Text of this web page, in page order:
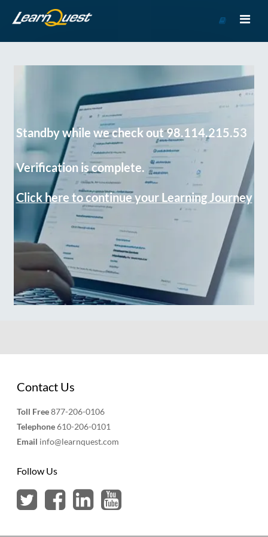
Course
Standby while we check out 98.114.215.53
Verification is complete.
Click here to continue your Learning Journey
Contact Us
Toll Free877-206-0106
Telephone610-206-0101
Email info@learnquest.com
Follow Us